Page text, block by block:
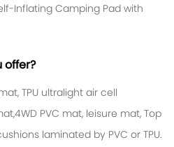
Inflating Camping Pad with
TPU ultralight air cell
PVC mat, leisure mat, Top
laminated by PVC or TPU.